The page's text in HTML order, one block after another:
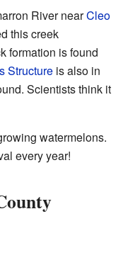
River nearCleo
this creek
formation is found
Structure is also in
Scientists think it
watermelons.
every year!